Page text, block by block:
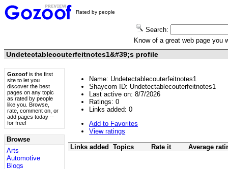
Rated by people
Search:
Know of a great web page you
Undetectablecouterfeitnotes1&#39;s profile
Name: Undetectablecouterfeitnotes1
Shaycom ID: Undetectablecouterfeitnotes1
Last active on: 8/7/2026
Ratings:0
Links added:0
Add to Favorites
View ratings
Links added Topics Rate it Average
Gozoof is the first
site to let you
discover the best
pages on any topic
as rated by people
like you. Browse,
rate, comment on, or
add pages today --
for free!
Browse
Arts
Automotive
Blogs